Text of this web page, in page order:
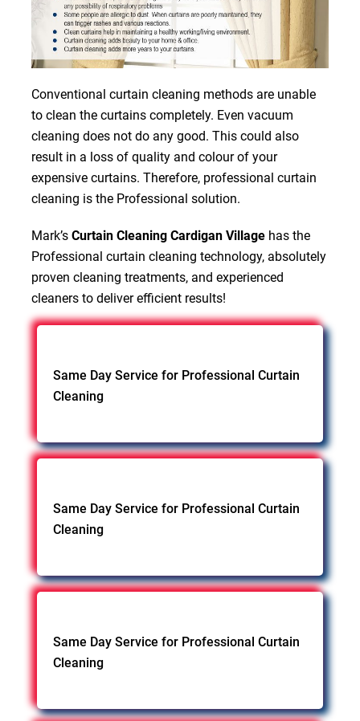
Conventional curtain cleaning methods are unable
to clean the curtains completely. Even vacuum
cleaning does not do any good. This could also
result in a loss of quality and colour of your
expensive curtains. Therefore, professional curtain
cleaning is the Professional solution.
Mark’s Curtain Cleaning Cardigan Villagehas the
Professional curtain cleaning technology, absolutely
proven cleaning treatments, and experienced
cleaners to deliver efficient results!
Same Day Service for Professional Curtain
Cleaning
Same Day Service for Professional Curtain
Cleaning
Same Day Service for Professional Curtain
Cleaning